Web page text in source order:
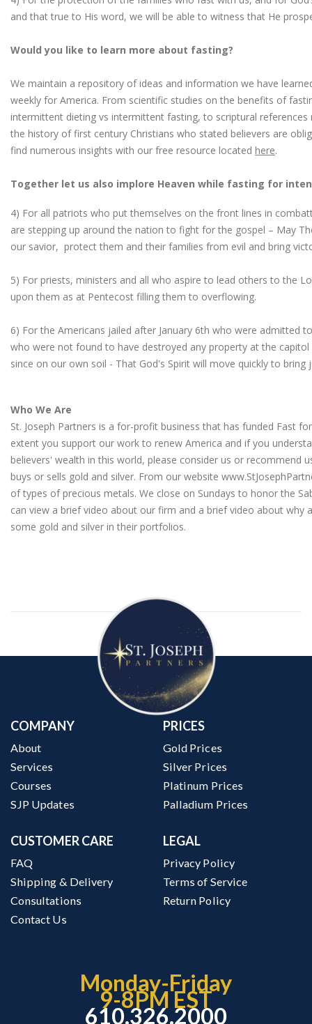
and that true to His word, we will be able to witness that He
Would you like to learn more about fasting?
We maintain a repository of ideas and information we have
weekly for America. From scientific studies on the benefits of
intermittent dieting vs intermittent fasting, to scriptural
the history of first century Christians who stated believers are
find numerous insights with our free resource located here.
Together let us also implore Heaven while fasting for
4) For all patriots who put themselves on the front lines in
are stepping up around the nation to fight for the gospel – May
our savior, protect them and their families from evil and bring
5) For priests, ministers and all who aspire to lead others to the
upon them as at Pentecost filling them to overflowing.
6) For the Americans jailed after January 6th who were admitted
who were not found to have destroyed any property at the
since on our own soil - That God's Spirit will move quickly to
Who We Are
St. Joseph Partners is a for-profit business that has funded Fast
extent you support our work to renew America and if you
believers' wealth in this world, please consider us or recommend
buys or sells gold and silver. From our website
of types of precious metals. We close on Sundays to honor the
can view a brief video about our firm and a brief video about why
some gold and silver in their portfolios.
COMPANY
About
Services
Courses
SJP Updates
PRICES
Gold Prices
Silver Prices
Platinum Prices
Palladium Prices
CUSTOMER CARE
FAQ
Shipping & Delivery
Consultations
Contact Us
LEGAL
Privacy Policy
Terms of Service
Return Policy
Monday-Friday
9-8PM EST
610.326.2000